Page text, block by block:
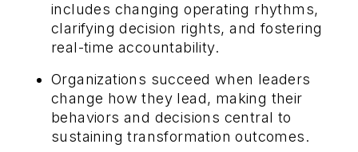
includes changing operating rhythms,
clarifying decision rights, and fostering
real-time accountability.
Organizations succeed when leaders
change how they lead, making their
behaviors and decisions central to
sustaining transformation outcomes.